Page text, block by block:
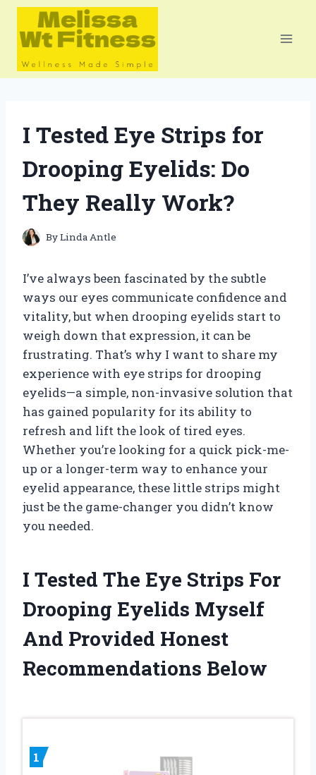
Skip
content
I Tested Eye Strips for
Drooping Eyelids: Do
They Really Work?
ByLinda Antle
I’ve always been fascinated by the subtle
ways our eyes communicate confidence and
vitality, but when drooping eyelids start to
weigh down that expression, it can be
frustrating. That’s why I want to share my
experience with eye strips for drooping
eyelids—a simple, non-invasive solution that
has gained popularity for its ability to
refresh and lift the look of tired eyes.
Whether you’re looking for a quick pick-me-
up or a longer-term way to enhance your
eyelid appearance, these little strips might
just be the game-changer you didn’t know
you needed.
I Tested The Eye Strips For
Drooping Eyelids Myself
And Provided Honest
Recommendations Below
1